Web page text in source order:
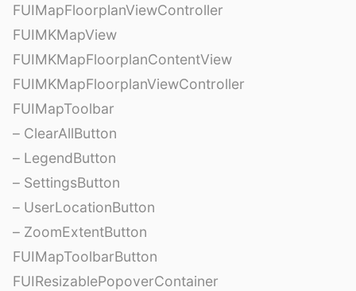
FUIMapFloorplanViewController
FUIMKMapView
FUIMKMapFloorplanContentView
FUIMKMapFloorplanViewController
FUIMapToolbar
– ClearAllButton
– LegendButton
– SettingsButton
– UserLocationButton
– ZoomExtentButton
FUIMapToolbarButton
FUIResizablePopoverContainer